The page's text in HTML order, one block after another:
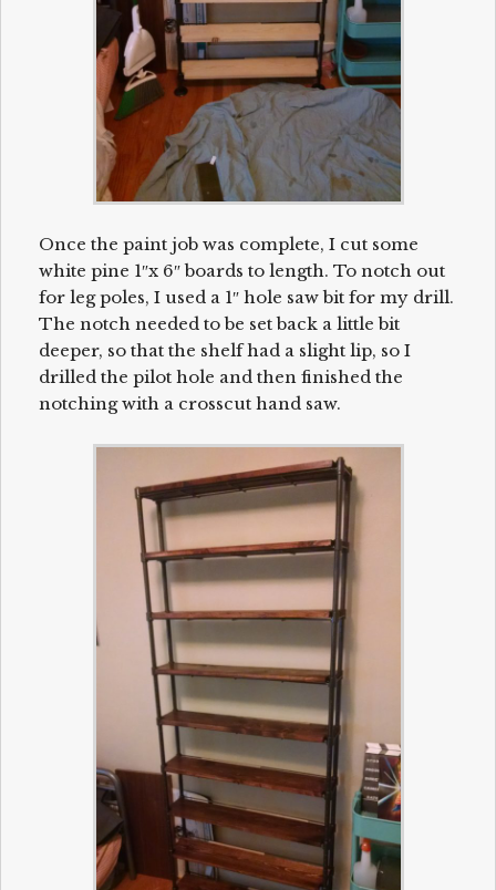
Once the paint job was complete, I cut some
white pine 1″x 6″ boards to length. To notch out
for leg poles, I used a 1″ hole saw bit for my drill.
The notch needed to be set back a little bit
deeper, so that the shelf had a slight lip, so I
drilled the pilot hole and then finished the
notching with a crosscut hand saw.